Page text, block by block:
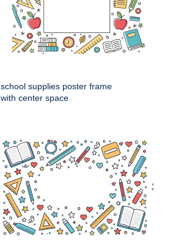
school supplies poster frame
with center space